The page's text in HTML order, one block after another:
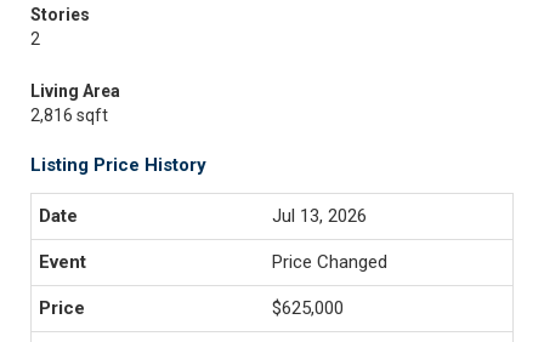
Stories
2
Living Area
2,816 sqft
Listing Price History
Jul 13, 2026
Price Changed
$625,000